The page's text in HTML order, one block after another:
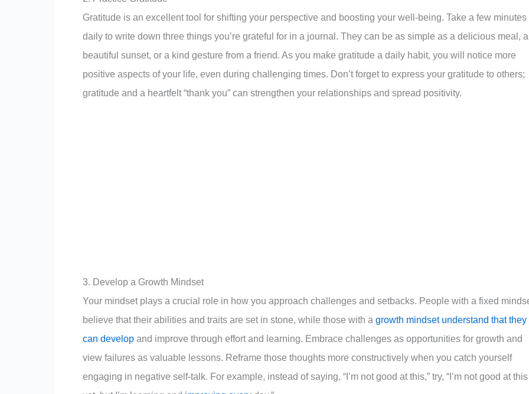
Gratitude is an excellent tool for shifting your perspective and boosting your well-being. Take a few minutes
daily to write down three things you’re grateful for in a journal. They can be as simple as a delicious meal, a
beautiful sunset, or a kind gesture from a friend. As you make gratitude a daily habit, you will notice more
positive aspects of your life, even during challenging times. Don’t forget to express your gratitude to others;
gratitude and a heartfelt “thank you” can strengthen your relationships and spread positivity.
3. Develop a Growth Mindset
Your mindset plays a crucial role in how you approach challenges and setbacks. People with a fixed
believe that their abilities and traits are set in stone, while those with a growth mindset understand that they
can develop and improve through effort and learning. Embrace challenges as opportunities for growth and
view failures as valuable lessons. Reframe those thoughts more constructively when you catch yourself
engaging in negative self-talk. For example, instead of saying, “I’m not good at this,” try, “I’m not good at this